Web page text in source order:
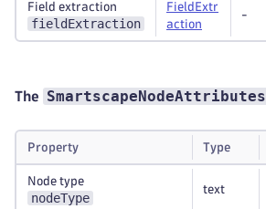
Field extraction
fieldExtraction
FieldExtr
action
-
The SmartscapeNodeAttributes
Property Type
Node type
nodeType
text